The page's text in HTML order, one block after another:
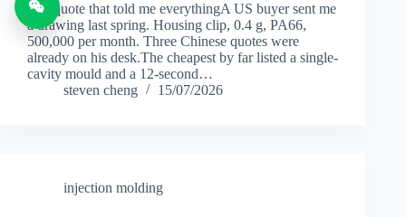
The quote that told me everythingA US buyer sent me
a drawing last spring. Housing clip, 0.4 g, PA66,
500,000 per month. Three Chinese quotes were
already on his desk.The cheapest by far listed a single-
cavity mould and a 12-second…
steven cheng
15/07/2026
injection molding